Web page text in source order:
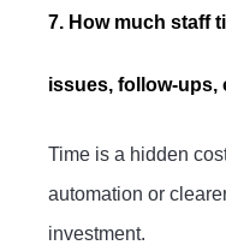
7. How much staff
issues, follow-ups,
Time is a hidden
automation or
investment.